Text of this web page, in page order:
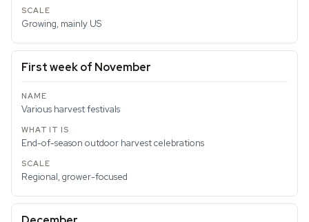
Growing, mainly US
First week of November
Various harvest festivals
End-of-season outdoor harvest celebrations
Regional, grower-focused